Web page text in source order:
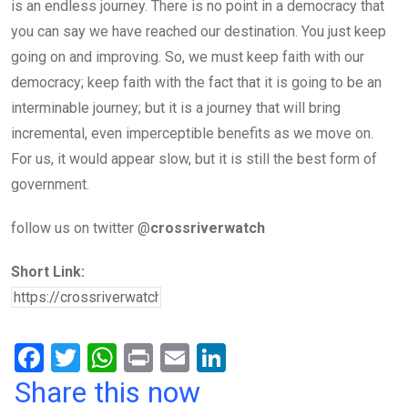
is an endless journey. There is no point in a democracy that
you can say we have reached our destination. You just keep
going on and improving. So, we must keep faith with our
democracy; keep faith with the fact that it is going to be an
interminable journey; but it is a journey that will bring
incremental, even imperceptible benefits as we move on.
For us, it would appear slow, but it is still the best form of
government.
follow us on twitter @crossriverwatch
Short Link:
F
a
T
wi
W
h
Pr
in
E
m
Share this now